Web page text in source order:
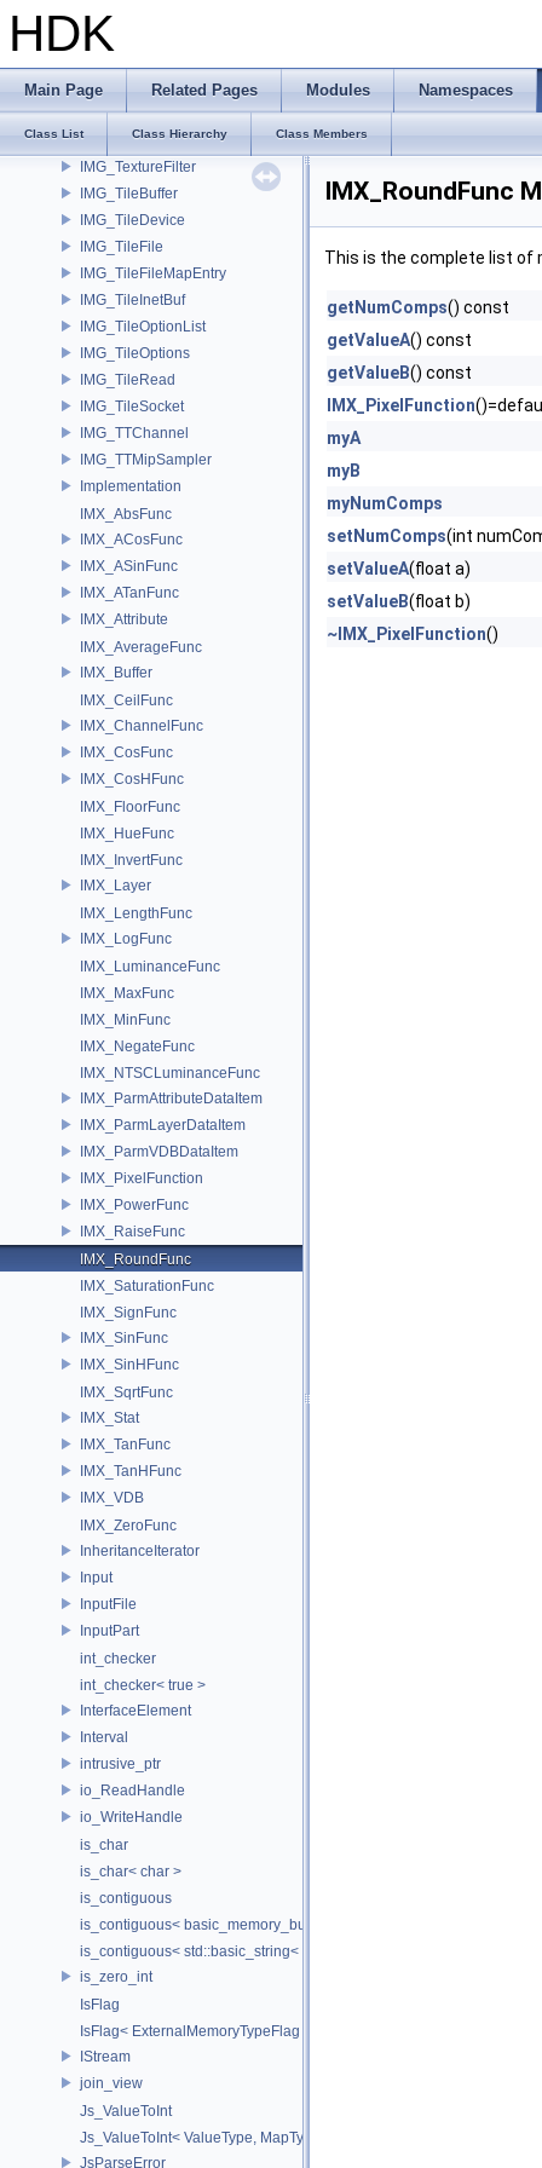
HDK
Main Page Related Pages Modules Namespaces
Class List Class Hierarchy Class Members
IMG_RasterFilter
IMG_RLEncode
IMG_SaveRastersToFilesParms
IMG_Stat
IMG_TextureFilter
IMG_TileBuffer
IMG_TileDevice
IMG_TileFile
IMG_TileFileMapEntry
IMG_TileInetBuf
IMG_TileOptionList
IMG_TileOptions
IMG_TileRead
IMG_TileSocket
IMG_TTChannel
IMG_TTMipSampler
Implementation
IMX_AbsFunc
IMX_ACosFunc
IMX_ASinFunc
IMX_ATanFunc
IMX_Attribute
IMX_AverageFunc
IMX_Buffer
IMX_CeilFunc
IMX_ChannelFunc
IMX_CosFunc
IMX_CosHFunc
IMX_FloorFunc
IMX_HueFunc
IMX_InvertFunc
IMX_Layer
IMX_LengthFunc
IMX_LogFunc
IMX_LuminanceFunc
IMX_MaxFunc
IMX_MinFunc
IMX_NegateFunc
IMX_NTSCLuminanceFunc
IMX_ParmAttributeDataItem
IMX_ParmLayerDataItem
IMX_ParmVDBDataItem
IMX_PixelFunction
IMX_PowerFunc
IMX_RaiseFunc
IMX_RoundFunc
IMX_SaturationFunc
IMX_SignFunc
IMX_SinFunc
IMX_SinHFunc
IMX_SqrtFunc
IMX_Stat
IMX_TanFunc
IMX_TanHFunc
IMX_VDB
IMX_ZeroFunc
InheritanceIterator
Input
InputFile
InputPart
int_checker
int_checker< true >
InterfaceElement
Interval
intrusive_ptr
io_ReadHandle
io_WriteHandle
is_char
is_char< char >
is_contiguous
is_contiguous< basic_memory_buffer< T, SIZE, Allocator > >
is_contiguous< std::basic_string< Char > >
is_zero_int
IsFlag
IsFlag< ExternalMemoryTypeFlag >
IStream
join_view
Js_ValueToInt
Js_ValueToInt< ValueType, MapType, false >
JsParseError
IMX_RoundFunc
This is the complete list of
getNumComps() const
getValueA() const
getValueB() const
IMX_PixelFunction
myA
myB
myNumComps
setNumComps(int
setValueA(float a)
setValueB(float b)
~IMX_PixelFunction()